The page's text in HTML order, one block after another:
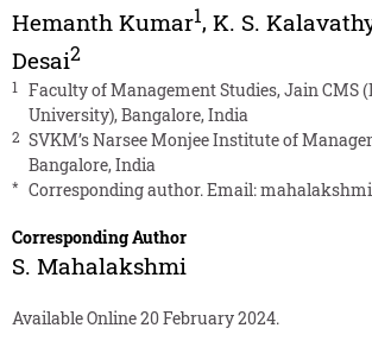
Hemanth Kumar1, K. S.
Desai2
1
Faculty of Management Studies, Jain CMS
University), Bangalore, India
2 SVKM’s Narsee Monjee Institute of
Bangalore, India
* Corresponding author. Email:
Corresponding Author
S. Mahalakshmi
Available Online 20 February 2024.